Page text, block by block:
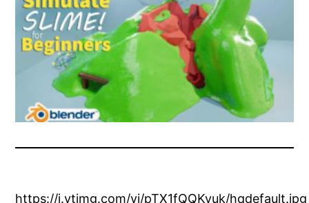
https://i.ytimg.com/vi/pTX1fQQKvuk/hqdefault.jpg